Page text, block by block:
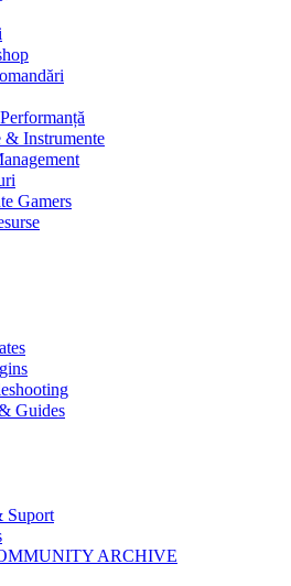
Instrumente
Gamers
Guides
ARCHIVE